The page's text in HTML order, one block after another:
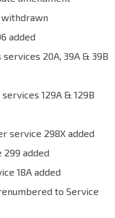
withdrawn
added
20A, 39A & 39B
129A & 129B
service 298X added
299 added
18A added
to Service